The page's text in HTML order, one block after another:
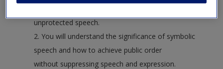
unprotected speech.
2. You will understand the significance of symbolic
speech and how to achieve public order
without suppressing speech and expression.